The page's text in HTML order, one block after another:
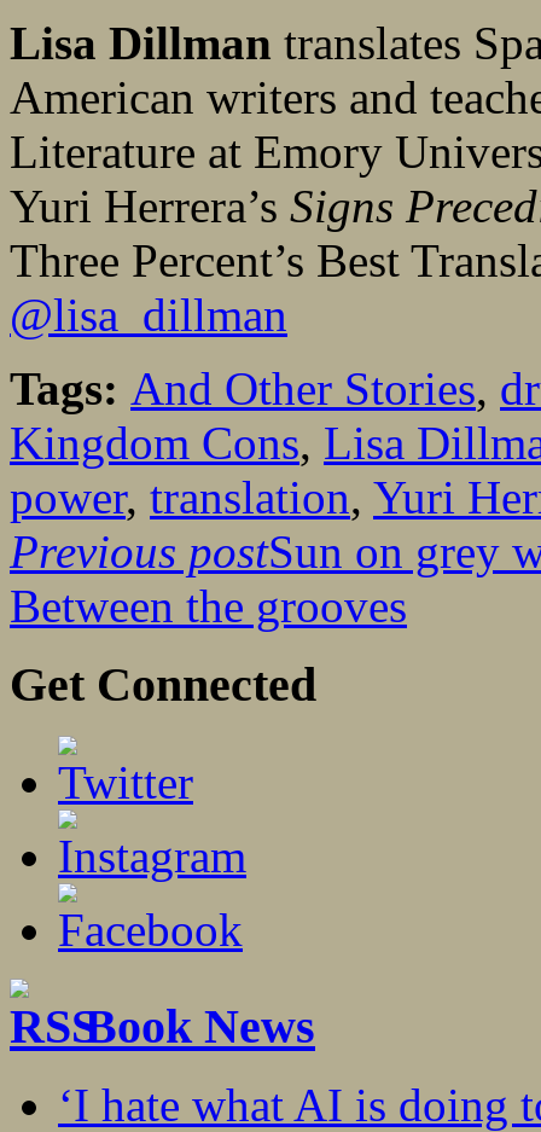
Lisa Dillman translates
American writers and
Literature at Emory
Yuri Herrera’s Signs
Three Percent’s Best
@lisa_dillman
Tags: And Other Stories,
Kingdom Cons, Lisa
power, translation, Yuri
Previous postSun on grey
Between the grooves
Get Connected
Book News
‘I hate what AI is doing